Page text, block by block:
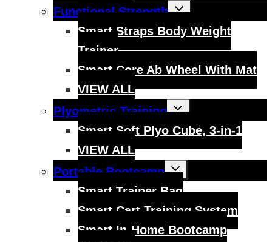
Functional Strength
Toggle
child
Smart Straps Body Weight
Trainer
Smart Core Ab Wheel With Mat
VIEW ALL
Plyometric Training
Toggle
child
Smart Soft Plyo Cube, 3-in-1
VIEW ALL
Portable Bootcamp
Toggle
child
menu
Smart Trainer Bag
Smart Cart Training System
Smart In-Home Bootcamp